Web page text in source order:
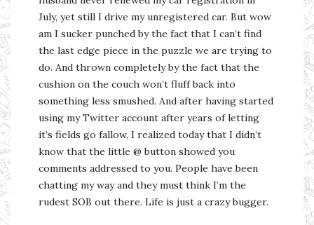
July, yet still I drive my unregistered car. But wow
am I sucker punched by the fact that I can’t find
the last edge piece in the puzzle we are trying to
do. And thrown completely by the fact that the
cushion on the couch won’t fluff back into
something less smushed. And after having started
using my Twitter account after years of letting
it’s fields go fallow, I realized today that I didn’t
know that the little @ button showed you
comments addressed to you. People have been
chatting my way and they must think I’m the
rudest SOB out there. Life is just a crazy bugger.